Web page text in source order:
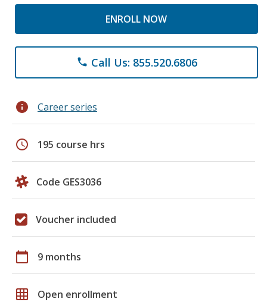
ENROLL NOW
phone Call Us: 855.520.6806
info Career series
schedule 195 course hrs
Code GES3036
Voucher included
calendar_today 9 months
grid_on Open enrollment